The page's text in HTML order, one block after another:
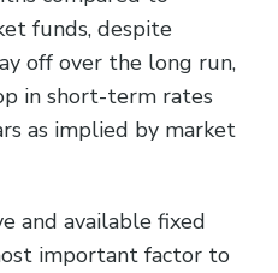
funds, despite
off over the long run,
in short-term rates
as implied by market
and available fixed
important factor to